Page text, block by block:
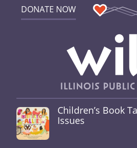
DONATE NOW
Children’s Book
Issues